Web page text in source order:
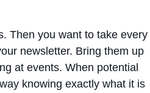
Then you want to take every
newsletter. Bring them up
at events. When potential
knowing exactly what it is